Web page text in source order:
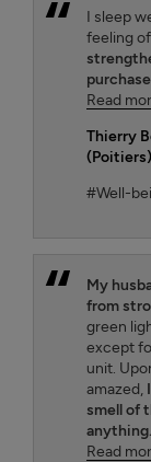
I sleep
feeling
Read
Thierry
(Poitiers)
#Well-
My
from
green
except
unit.
amazed,
smell of
anything.
Read